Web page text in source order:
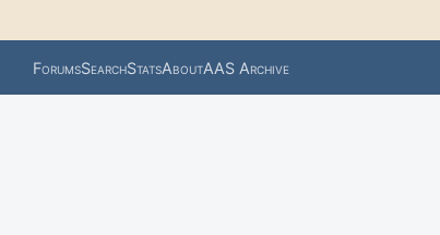
ForumsSearchStatsAboutAAS Archive